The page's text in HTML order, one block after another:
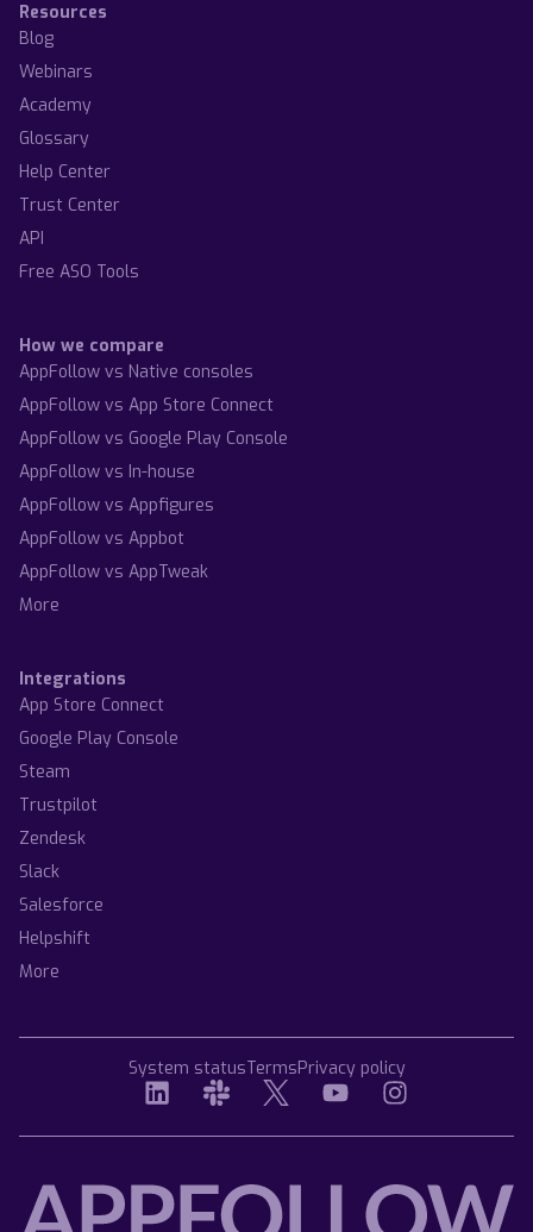
Resources
Blog
Webinars
Academy
Glossary
Help Center
Trust Center
API
Free ASO Tools
How we compare
AppFollow vs Native consoles
AppFollow vs App Store Connect
AppFollow vs Google Play Console
AppFollow vs In-house
AppFollow vs Appfigures
AppFollow vs Appbot
AppFollow vs AppTweak
More
Integrations
App Store Connect
Google Play Console
Steam
Trustpilot
Zendesk
Slack
Salesforce
Helpshift
More
System statusTermsPrivacy policy